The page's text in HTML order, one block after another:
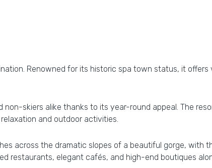
Renowned for its historic spa town status, it
skiers alike thanks to its year-round appeal. The
and outdoor activities.
across the dramatic slopes of a beautiful gorge, with
restaurants, elegant cafés, and high-end boutiques